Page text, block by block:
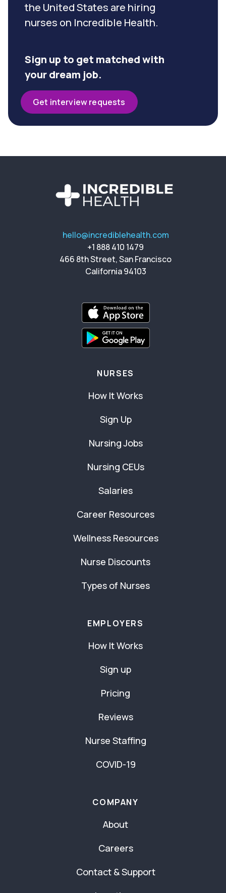
the United States are hiring
nurses on Incredible Health.
Sign up to get matched with
your dream job.
Get interview requests
hello@incrediblehealth.com
+1 888 410 1479
466 8th Street, San Francisco
California 94103
NURSES
How It Works
Sign Up
Nursing Jobs
Nursing CEUs
Salaries
Career Resources
Wellness Resources
Nurse Discounts
Types of Nurses
EMPLOYERS
How It Works
Sign up
Pricing
Reviews
Nurse Staffing
COVID-19
COMPANY
About
Careers
Contact & Support